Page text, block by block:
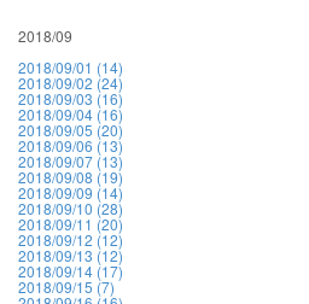
2018/09
2018/09/01 (14)
2018/09/02 (24)
2018/09/03 (16)
2018/09/04 (16)
2018/09/05 (20)
2018/09/06 (13)
2018/09/07 (13)
2018/09/08 (19)
2018/09/09 (14)
2018/09/10 (28)
2018/09/11 (20)
2018/09/12 (12)
2018/09/13 (12)
2018/09/14 (17)
2018/09/15 (7)